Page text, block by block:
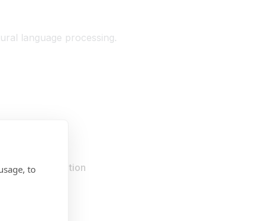
to
language processing.
your organisation